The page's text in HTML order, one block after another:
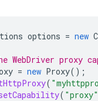
options = new
WebDriver proxy
= new Proxy();
(
( "proxy"